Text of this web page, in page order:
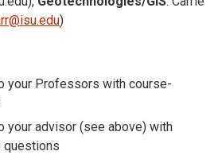
)
your Professors with course-
your advisor (see above) with
questions